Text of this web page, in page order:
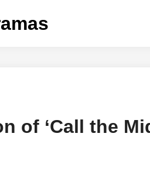
of ‘Call the